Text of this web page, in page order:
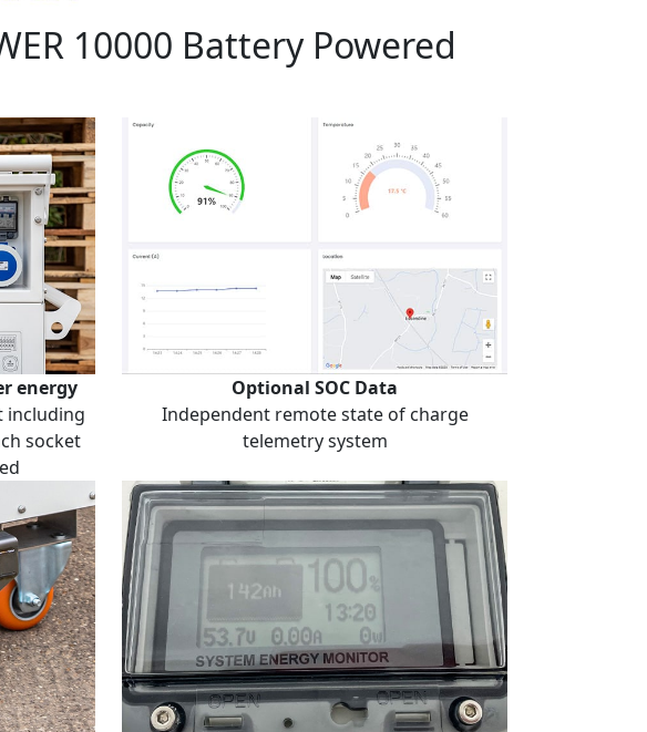
10000 Battery Powered
energy
including
socket
Optional SOC Data
Independent remote state of charge
telemetry system